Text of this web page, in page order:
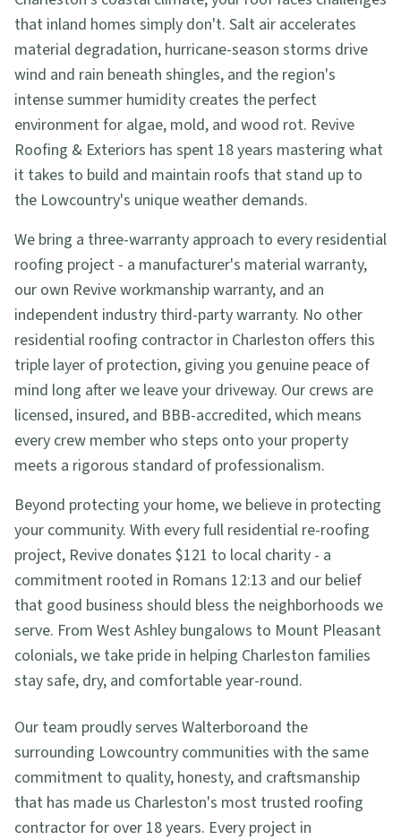
that inland homes simply don't. Salt air accelerates
material degradation, hurricane-season storms drive
wind and rain beneath shingles, and the region's
intense summer humidity creates the perfect
environment for algae, mold, and wood rot. Revive
Roofing & Exteriors has spent 18 years mastering what
it takes to build and maintain roofs that stand up to
the Lowcountry's unique weather demands.
We bring a three-warranty approach to every residential
roofing project - a manufacturer's material warranty,
our own Revive workmanship warranty, and an
independent industry third-party warranty. No other
residential roofing contractor in Charleston offers this
triple layer of protection, giving you genuine peace of
mind long after we leave your driveway. Our crews are
licensed, insured, and BBB-accredited, which means
every crew member who steps onto your property
meets a rigorous standard of professionalism.
Beyond protecting your home, we believe in protecting
your community. With every full residential re-roofing
project, Revive donates $121 to local charity - a
commitment rooted in Romans 12:13 and our belief
that good business should bless the neighborhoods we
serve. From West Ashley bungalows to Mount Pleasant
colonials, we take pride in helping Charleston families
stay safe, dry, and comfortable year-round.
Our team proudly serves Walterboroand the
surrounding Lowcountry communities with the same
commitment to quality, honesty, and craftsmanship
that has made us Charleston's most trusted roofing
contractor for over 18 years. Every project in